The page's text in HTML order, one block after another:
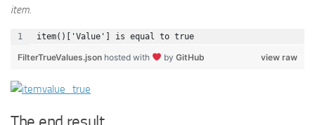
item.
item()['Value'] is equal to true
view raw
FilterTrueValues.json hosted with by GitHub